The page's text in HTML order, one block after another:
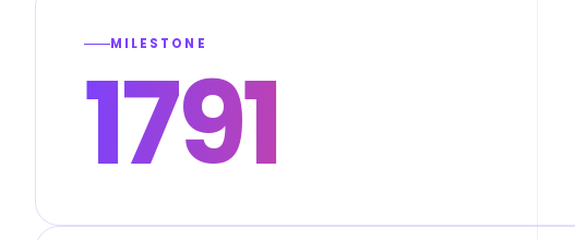
MILESTONE
1791